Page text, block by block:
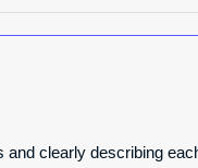
and clearly describing